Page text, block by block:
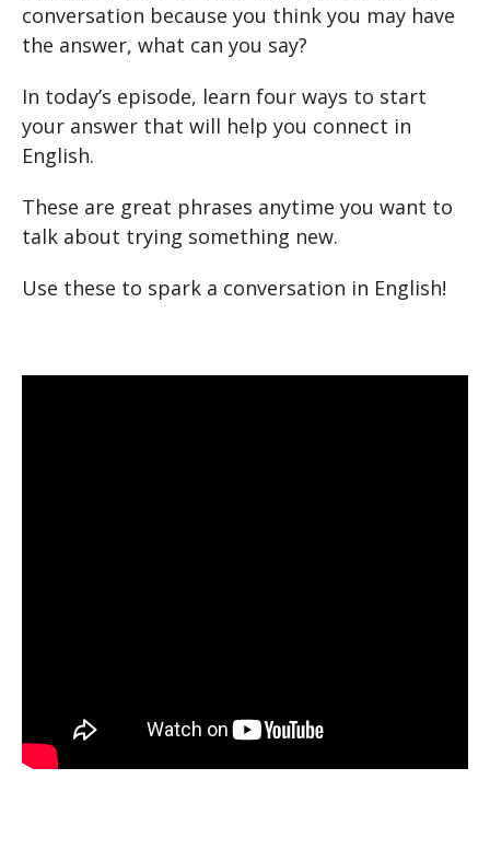
conversation because you think you may have
the answer, what can you say?
In today’s episode, learn four ways to start
your answer that will help you connect in
English.
These are great phrases anytime you want to
talk about trying something new.
Use these to spark a conversation in English!